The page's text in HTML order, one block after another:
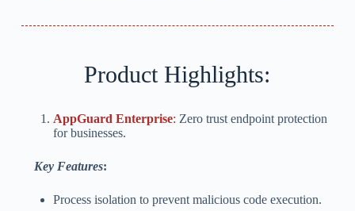
Product Highlights:
AppGuard Enterprise: Zero trust endpoint protection
for businesses.
Key Features:
Process isolation to prevent malicious code execution.